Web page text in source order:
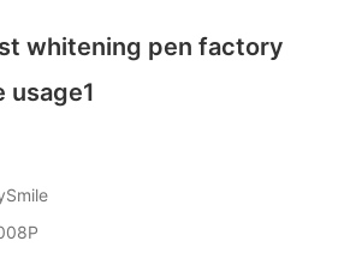
whitening pen factory
usage1